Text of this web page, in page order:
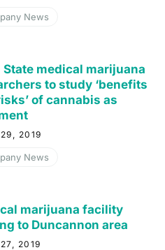
News
State medical marijuana
to study ‘benefits
of cannabis as
2019
News
marijuana facility
to Duncannon area
2019